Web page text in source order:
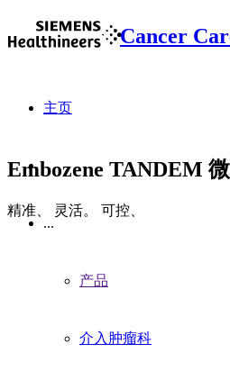
Cancer
主页
...
产品
介入肿瘤科
Embozene TANDEM 微
精准、 灵活。 可控、